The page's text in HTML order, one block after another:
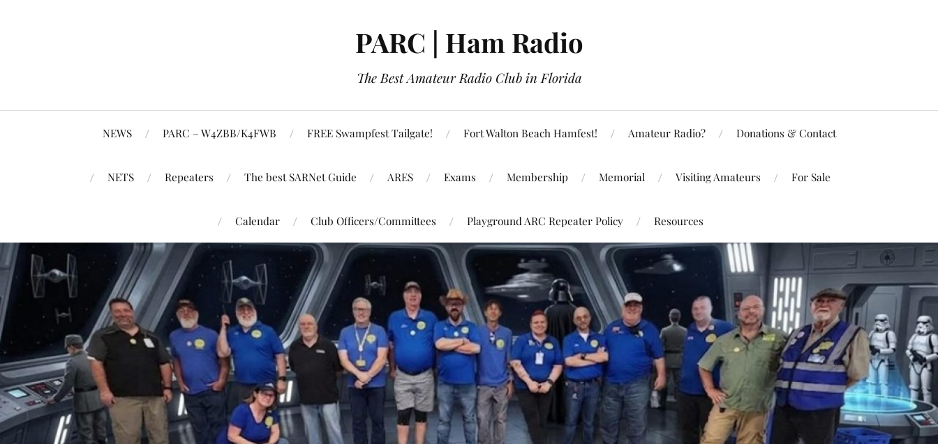
PARC | Ham Radio
The Best Amateur Radio Club in Florida
NEWS PARC – W4ZBB/K4FWB FREE Swampfest Tailgate! Fort Walton Beach Hamfest! Amateur Radio? Donations & Contact
NETS Repeaters The best SARNet Guide ARES Exams Membership Memorial Visiting Amateurs For Sale
Calendar Club Officers/Committees Playground ARC Repeater Policy Resources